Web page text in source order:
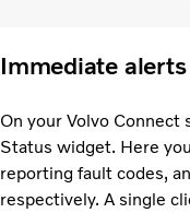
Immediate alerts
On your Volvo Connect
Status widget. Here
reporting fault codes,
respectively. A single